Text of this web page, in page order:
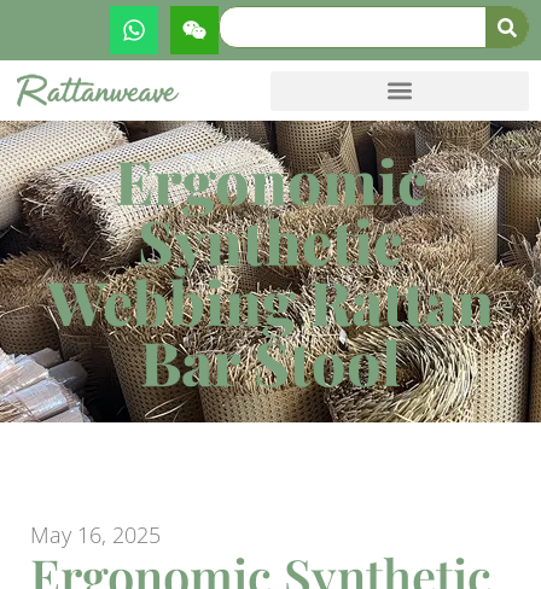
Ergonomic
Synthetic
Webbing Rattan
Bar Stool
May 16, 2025
Ergonomic Synthetic